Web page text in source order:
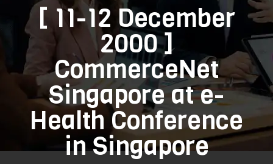
[ 11-12 December
2000 ]
CommerceNet
Singapore at e-
Health Conference
in Singapore